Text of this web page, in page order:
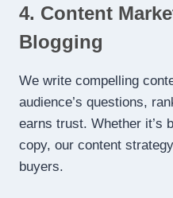
4. Content
Blogging
We write compelling
audience’s questions,
earns trust. Whether it’s
copy, our content
buyers.